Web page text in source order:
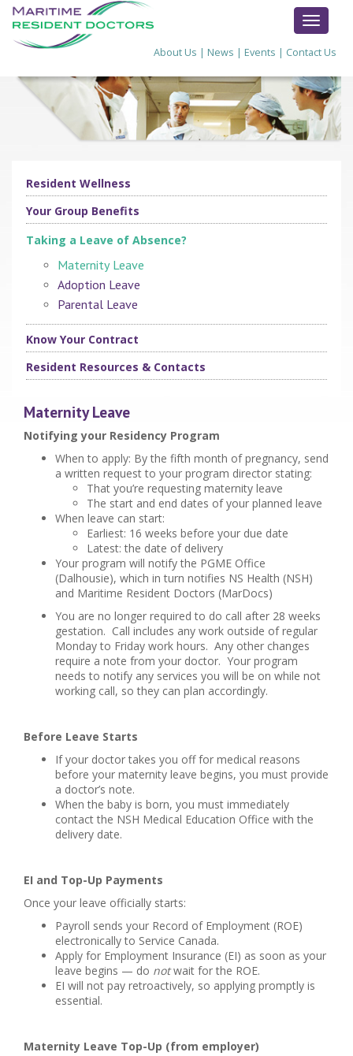
About Us | News | Events | Contact Us
Resident Wellness
Your Group Benefits
Taking a Leave of Absence?
Maternity Leave
Adoption Leave
Parental Leave
Know Your Contract
Resident Resources & Contacts
Maternity Leave
Notifying your Residency Program
When to apply: By the fifth month of pregnancy, send
a written request to your program director stating:
That you’re requesting maternity leave
The start and end dates of your planned leave
When leave can start:
Earliest: 16 weeks before your due date
Latest: the date of delivery
Your program will notify the PGME Office
(Dalhousie), which in turn notifies NS Health (NSH)
and Maritime Resident Doctors (MarDocs)
You are no longer required to do call after 28 weeks
gestation. Call includes any work outside of regular
Monday to Friday work hours. Any other changes
require a note from your doctor. Your program
needs to notify any services you will be on while not
working call, so they can plan accordingly.
Before Leave Starts
If your doctor takes you off for medical reasons
before your maternity leave begins, you must provide
a doctor’s note.
When the baby is born, you must immediately
contact the NSH Medical Education Office with the
delivery date.
EI and Top-Up Payments
Once your leave officially starts:
Payroll sends your Record of Employment (ROE)
electronically to Service Canada.
Apply for Employment Insurance (EI) as soon as your
leave begins — do notwait for the ROE.
EI will not pay retroactively, so applying promptly is
essential.
Maternity Leave Top-Up (from employer)